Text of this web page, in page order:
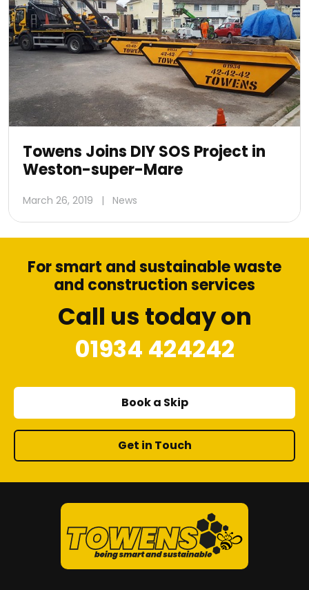
Towens Joins DIY SOS Project in
Weston-super-Mare
March 26, 2019 | News
For smart and sustainable waste
and construction services
Call us today on
01934 424242
Book a Skip
Get in Touch